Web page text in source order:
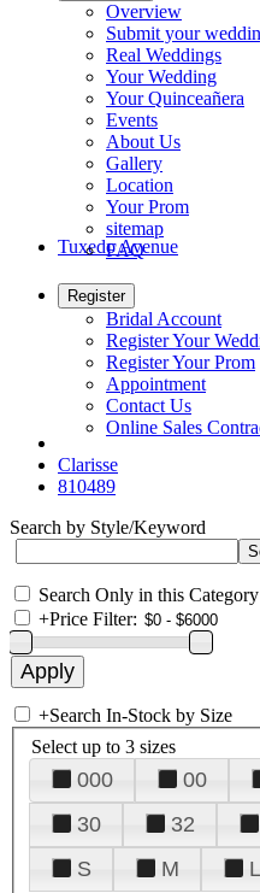
Overview
Submit your
Real Weddings
Your Wedding
Your Quinceañera
Events
About Us
Gallery
Location
Your Prom
sitemap
FAQ
Tuxedo Avenue
Register
Bridal Account
Register Your
Register Your Prom
Appointment
Contact Us
Online Sales
Clarisse
810489
Search by Style/Keyword
Search Only in this Category
+Price Filter:
+Search In-Stock by Size
Select up to 3 sizes
000 00
30
32
S
M L